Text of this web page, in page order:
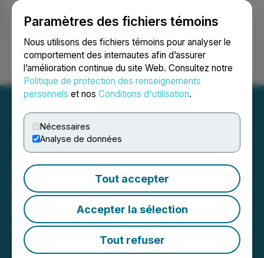
Paramètres des fichiers témoins
Nous utilisons des fichiers témoins pour analyser le
comportement des internautes afin d’assurer
l’amélioration continue du site Web. Consultez notre
Politique de protection des renseignements
personnels et nos Conditions d'utilisation.
Nécessaires
Analyse de données
Tout accepter
Accepter la sélection
Tout refuser
Ouvrir une session Recherche English
Amazing Floors Launches
a New Showroom in
Clawson, Michigan
January 03, 2025 6:12 PM EST | Source:Amazing
Floors